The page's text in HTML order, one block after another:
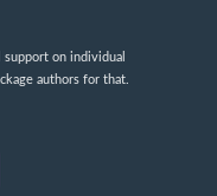
on individual
authors for that.